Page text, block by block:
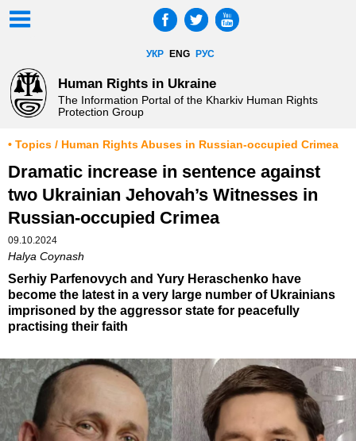
УКР ENG РУС
Human Rights in Ukraine
The Information Portal of the Kharkiv Human Rights
Protection Group
• Topics / Human Rights Abuses in Russian-occupied Crimea
Dramatic increase in sentence against
two Ukrainian Jehovah’s Witnesses in
Russian-occupied Crimea
09.10.2024
Halya Coynash
Serhiy Parfenovych and Yury Heraschenko have
become the latest in a very large number of Ukrainians
imprisoned by the aggressor state for peacefully
practising their faith